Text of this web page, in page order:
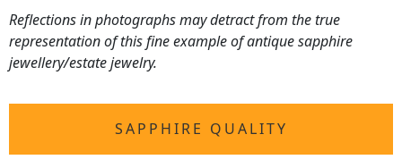
Reflections in photographs may detract from the true
representation of this fine example of antique sapphire
jewellery/estate jewelry.
SAPPHIRE QUALITY